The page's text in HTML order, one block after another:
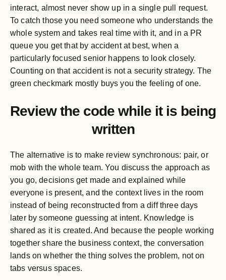
interact, almost never show up in a single pull request.
To catch those you need someone who understands the
whole system and takes real time with it, and in a PR
queue you get that by accident at best, when a
particularly focused senior happens to look closely.
Counting on that accident is not a security strategy. The
green checkmark mostly buys you the feeling of one.
Review the code while it is being
written
The alternative is to make review synchronous: pair, or
mob with the whole team. You discuss the approach as
you go, decisions get made and explained while
everyone is present, and the context lives in the room
instead of being reconstructed from a diff three days
later by someone guessing at intent. Knowledge is
shared as it is created. And because the people working
together share the business context, the conversation
lands on whether the thing solves the problem, not on
tabs versus spaces.